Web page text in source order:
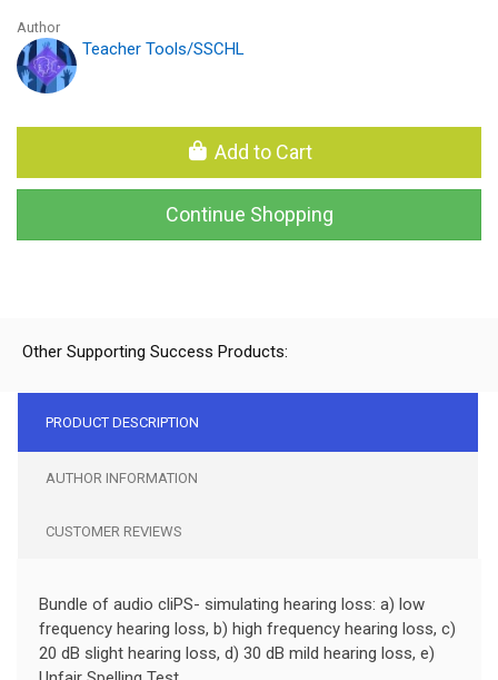
Author
Teacher Tools/SSCHL
Add to Cart
Continue Shopping
Other Supporting Success Products:
PRODUCT DESCRIPTION
AUTHOR INFORMATION
CUSTOMER REVIEWS
Bundle of audio cliPS- simulating hearing loss: a) low
frequency hearing loss, b) high frequency hearing loss, c)
20 dB slight hearing loss, d) 30 dB mild hearing loss, e)